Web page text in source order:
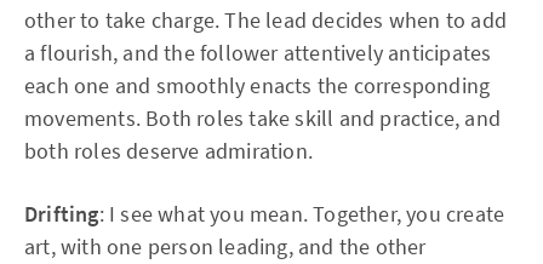
other to take charge. The lead decides when to add
a flourish, and the follower attentively anticipates
each one and smoothly enacts the corresponding
movements. Both roles take skill and practice, and
both roles deserve admiration.
Drifting: I see what you mean. Together, you create
art, with one person leading, and the other